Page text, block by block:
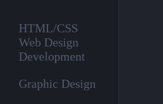
HTML/CSS
Web Design
Development
Graphic Design